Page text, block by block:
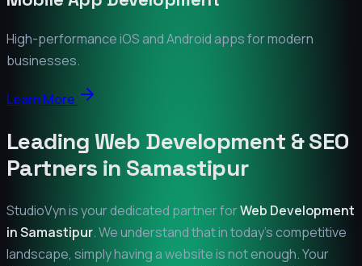
High-performance iOS and Android apps for modern
businesses.
Learn More
Leading Web Development & SEO
Partners in Samastipur
StudioVyn is your dedicated partner forWeb Development
inSamastipur. We understand that in today's competitive
landscape, simply having a website is not enough. Your